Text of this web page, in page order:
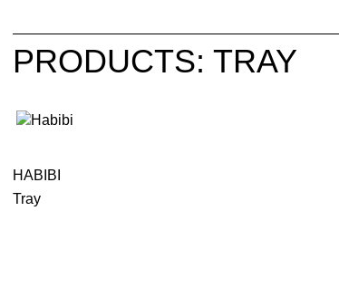
PRODUCTS: TRAY
HABIBI
Tray